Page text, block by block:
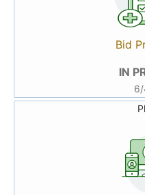
Bid
IN